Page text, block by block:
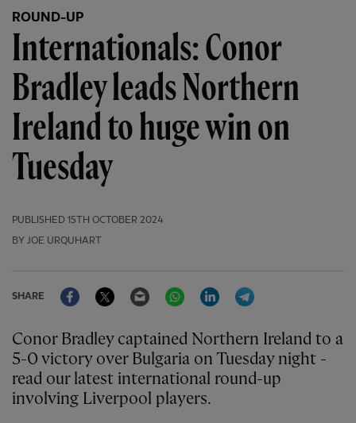
ROUND-UP
Internationals: Conor
Bradley leads Northern
Ireland to huge win on
Tuesday
PUBLISHED 15TH OCTOBER 2024
BY JOE URQUHART
SHARE
FacebookTwitter Email WhatsAppLinkedIn
Conor Bradley captained Northern Ireland to a
5-0 victory over Bulgaria on Tuesday night -
read our latest international round-up
involving Liverpool players.